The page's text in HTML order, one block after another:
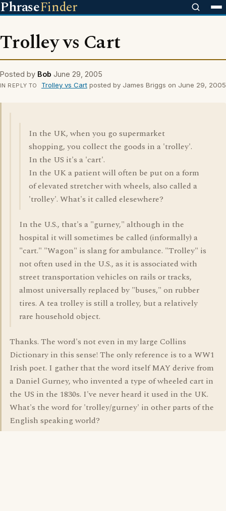
PhraseFinder
Trolley vs Cart
Posted by Bob June 29, 2005
IN REPLY TO Trolley vs Cartposted by James Briggs on June 29, 2005
In the UK, when you go supermarket
shopping, you collect the goods in a 'trolley'.
In the US it's a 'cart'.
In the UK a patient will often be put on a form
of elevated stretcher with wheels, also called a
'trolley'. What's it called elesewhere?
In the U.S., that's a "gurney," although in the
hospital it will sometimes be called (informally) a
"cart." "Wagon" is slang for ambulance. "Trolley" is
not often used in the U.S., as it is associated with
street transportation vehicles on rails or tracks,
almost universally replaced by "buses," on rubber
tires. A tea trolley is still a trolley, but a relatively
rare household object.
Thanks. The word's not even in my large Collins
Dictionary in this sense! The only reference is to a WW1
Irish poet. I gather that the word itself MAY derive from
a Daniel Gurney, who invented a type of wheeled cart in
the US in the 1830s. I've never heard it used in the UK.
What's the word for 'trolley/gurney' in other parts of the
English speaking world?